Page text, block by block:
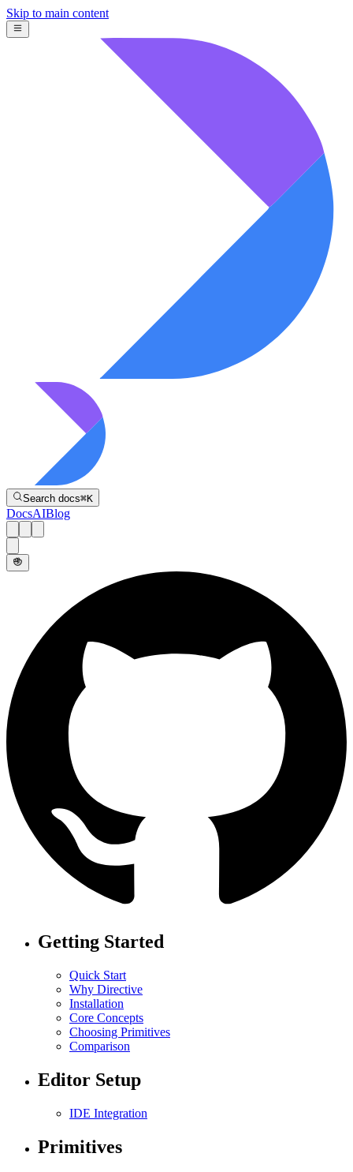
Skip to main content
Search docs⌘K
DocsAIBlog
Getting Started
Quick Start
Why Directive
Installation
Core Concepts
Choosing Primitives
Comparison
Editor Setup
IDE Integration
Primitives